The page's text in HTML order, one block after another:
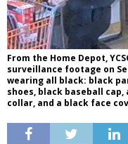
From the Home Depot,
surveillance footage on
wearing all black: black
shoes, black baseball
collar, and a black face